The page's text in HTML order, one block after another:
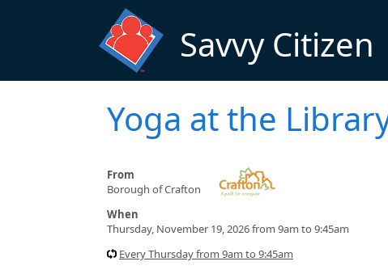
Savvy Citizen
Yoga at the
From
Borough of Crafton
When
Thursday, November 19, 2026 from 9am to 9:45am
Every Thursday from 9am to 9:45am